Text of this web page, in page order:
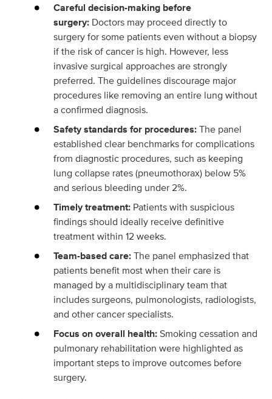
Careful decision-making before
surgery: Doctors may proceed directly to
surgery for some patients even without a biopsy
if the risk of cancer is high. However, less
invasive surgical approaches are strongly
preferred. The guidelines discourage major
procedures like removing an entire lung without
a confirmed diagnosis.
Safety standards for procedures:The panel
established clear benchmarks for complications
from diagnostic procedures, such as keeping
lung collapse rates (pneumothorax) below 5%
and serious bleeding under 2%.
Timely treatment: Patients with suspicious
findings should ideally receive definitive
treatment within 12 weeks.
Team-based care:The panel emphasized that
patients benefit most when their care is
managed by a multidisciplinary team that
includes surgeons, pulmonologists, radiologists,
and other cancer specialists.
Focus on overall health:Smoking cessation and
pulmonary rehabilitation were highlighted as
important steps to improve outcomes before
surgery.